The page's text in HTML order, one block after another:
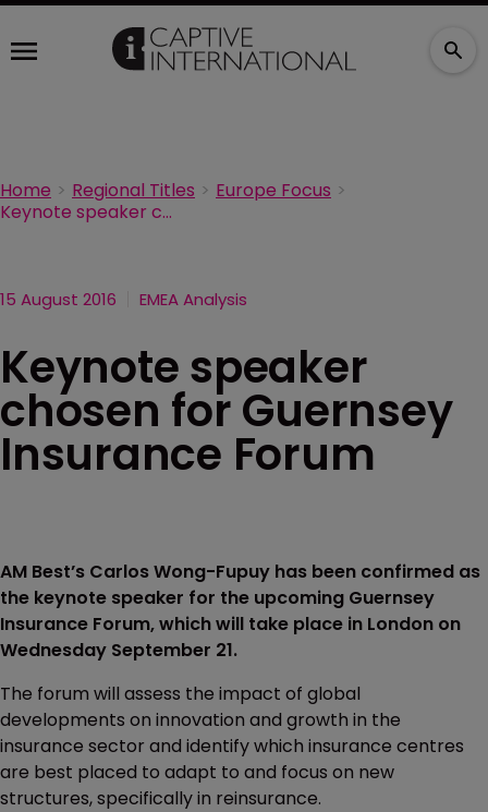
Home Regional Titles
Europe Focus
Keynote speaker chosen for Guernsey Insurance Forum
15 August 2016 EMEA Analysis
Keynote speaker
chosen for Guernsey
Insurance Forum
AM Best’s Carlos Wong-Fupuy has been confirmed as
the keynote speaker for the upcoming Guernsey
Insurance Forum, which will take place in London on
Wednesday September 21.
The forum will assess the impact of global
developments on innovation and growth in the
insurance sector and identify which insurance centres
are best placed to adapt to and focus on new
structures, specifically in reinsurance.